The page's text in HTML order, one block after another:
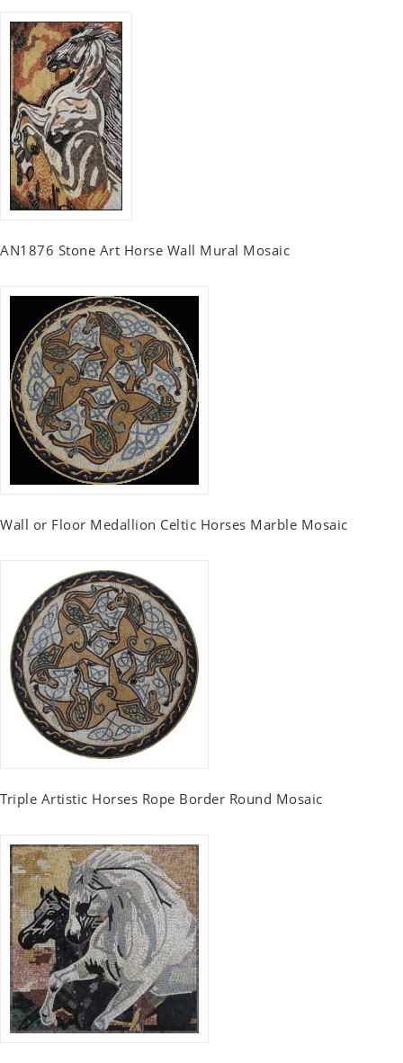
AN1876 Stone Art Horse Wall Mural Mosaic
Wall or Floor Medallion Celtic Horses Marble Mosaic
Triple Artistic Horses Rope Border Round Mosaic